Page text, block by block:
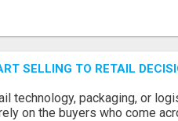
SELLING TO RETAIL
technology, packaging, or
on the buyers who come